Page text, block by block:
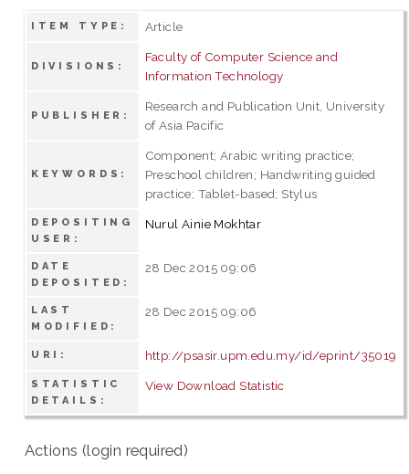
ITEM TYPE: Article
DIVISIONS:
Faculty of Computer Science and
Information Technology
PUBLISHER:
Research and Publication Unit, University
of Asia Pacific
KEYWORDS:
Component; Arabic writing practice;
Preschool children; Handwriting guided
practice; Tablet-based; Stylus
DEPOSITING
USER:
Nurul Ainie Mokhtar
DATE
DEPOSITED:
28 Dec 2015 09:06
LAST
MODIFIED:
28 Dec 2015 09:06
URI: http://psasir.upm.edu.my/id/eprint/35019
STATISTIC
DETAILS:
View Download Statistic
Actions (login required)